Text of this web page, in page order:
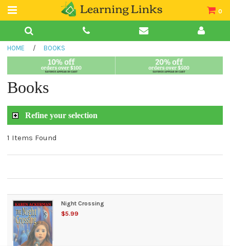
0
Teacher Guides
Book Collections
HOME / BOOKS
Books
Refine your selection
1 Items Found
Night Crossing
$5.99